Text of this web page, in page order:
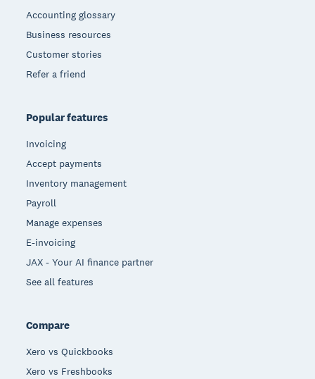
Accounting glossary
Business resources
Customer stories
Refer a friend
Popular features
Invoicing
Accept payments
Inventory management
Payroll
Manage expenses
E-invoicing
JAX - Your AI finance partner
See all features
Compare
Xero vs Quickbooks
Xero vs Freshbooks